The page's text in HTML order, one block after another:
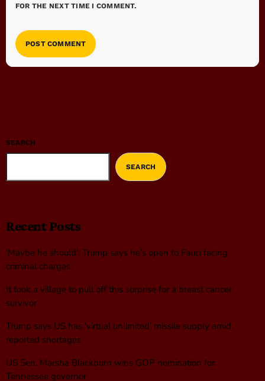
FOR THE NEXT TIME I COMMENT.
SEARCH
SEARCH
Recent Posts
‘Maybe he should’: Trump says he’s open to Fauci facing
criminal charges
It took a village to pull off this surprise for a breast cancer
survivor
Trump says US has ‘virtual unlimited’ missile supply amid
reported shortages
US Sen. Marsha Blackburn wins GOP nomination for
Tennessee governor